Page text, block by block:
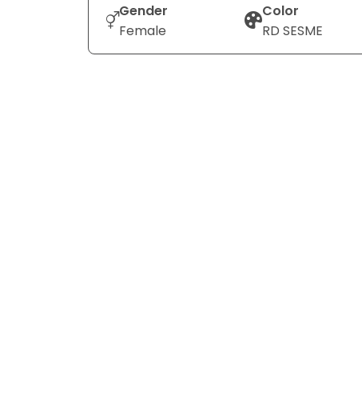
Gender
Female
Color
RD SESME